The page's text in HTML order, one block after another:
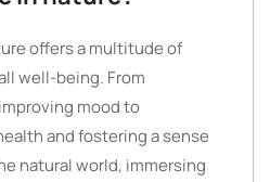
offers a multitude of
well-being. From
mood to
and fostering a sense
natural world, immersing